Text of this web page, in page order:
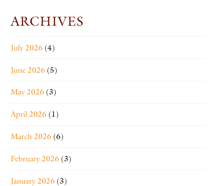
ARCHIVES
July 2026 (4)
June 2026 (5)
May 2026 (3)
April 2026 (1)
March 2026 (6)
February 2026 (3)
January 2026 (3)